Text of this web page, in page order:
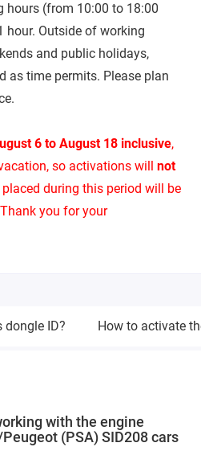
hours (from 10:00 to 18:00
hour. Outside of working
and public holidays,
as time permits. Please plan
6 to August 18 inclusive,
so activations will not
placed during this period will be
you for your
dongle ID? How to activate
with the engine
(PSA) SID208 cars